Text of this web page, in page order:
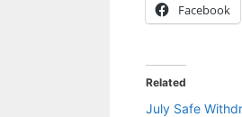
Facebook
Related
July Safe